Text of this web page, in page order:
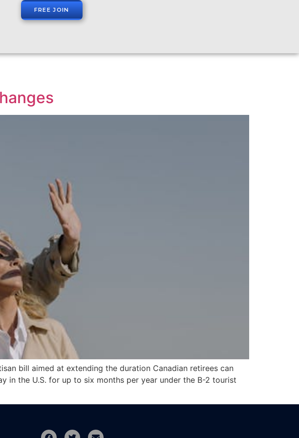
FREE JOIN
bill aimed at extending the duration Canadian retirees can
in the U.S. for up to six months per year under the B-2 tourist